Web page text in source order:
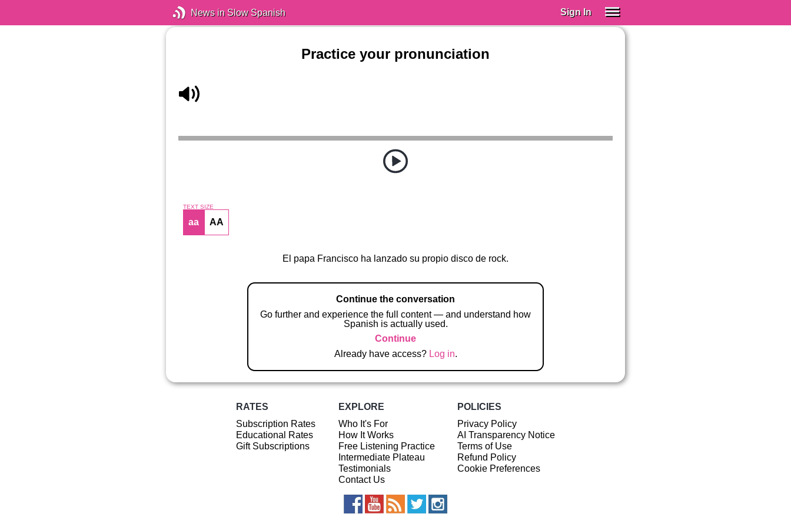
News in Slow Spanish Sign In
Practice your pronunciation
TEXT SIZE
aa AA
El papa Francisco ha lanzado su propio disco de rock.
Continue the conversation
Go further and experience the full content — and understand how
Spanish is actually used.
Continue
Already have access? Log in.
RATES
Subscription Rates
Educational Rates
Gift Subscriptions
EXPLORE
Who It's For
How It Works
Free Listening Practice
Intermediate Plateau
Testimonials
Contact Us
POLICIES
Privacy Policy
AI Transparency Notice
Terms of Use
Refund Policy
Cookie Preferences